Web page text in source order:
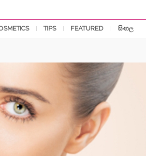
TIPS FEATURED සිංහල